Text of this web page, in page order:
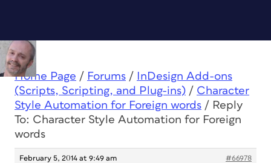
Home Page / Forums /
InDesign Add-ons
(Scripts, Scripting, and Plug-ins) / Character
Style Automation for Foreign words / Reply
To: Character Style Automation for Foreign
words
February 5, 2014 at 9:49 am #66978